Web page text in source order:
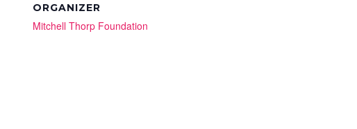
ORGANIZER
Mitchell Thorp Foundation